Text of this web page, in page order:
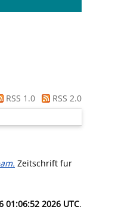
RSS 1.0
RSS 2.0
Zeitschrift fur
01:06:52 2026 UTC.